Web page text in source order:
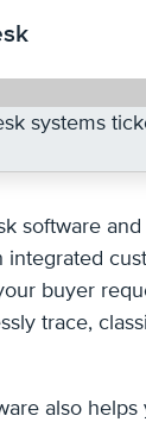
software
integrated
buyer
trace,
also helps